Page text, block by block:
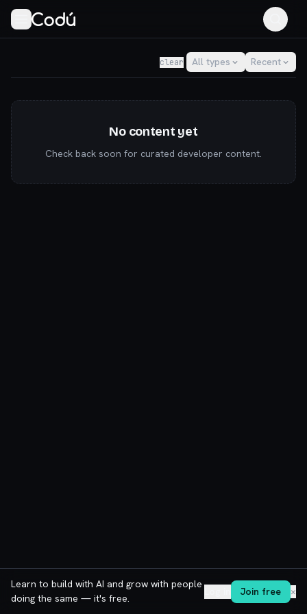
Codú — the community for AI builders & indie hackers
clear All types Recent
No content yet
Check back soon for curated developer content.
Learn to build with AI and grow with people
doing the same — it's free.
Join free ✕